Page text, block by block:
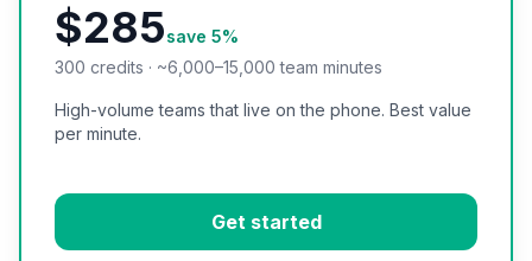
$285save 5%
300 credits · ~6,000–15,000 team minutes
High-volume teams that live on the phone. Best value
per minute.
Get started